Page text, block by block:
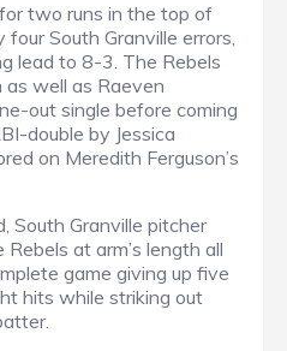
two runs in the top of
South Granville errors,
lead to 8-3. The Rebels
well as Raeven
out single before coming
double by Jessica
on Meredith Ferguson’s
South Granville pitcher
at arm’s length all
game giving up five
hits while striking out